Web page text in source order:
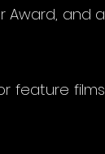
Award, and a
feature films